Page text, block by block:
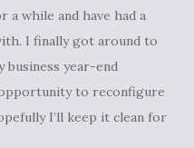
a while and have had a
I finally got around to
business year-end
to reconfigure
I’ll keep it clean for